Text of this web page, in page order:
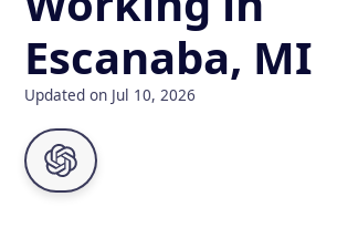
Escanaba, MI
Updated on Jul 10, 2026